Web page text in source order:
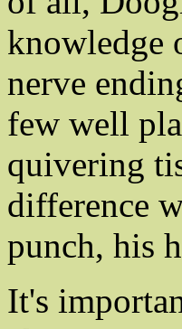
knowledge
nerve
few well
quivering
difference
punch, his
It's